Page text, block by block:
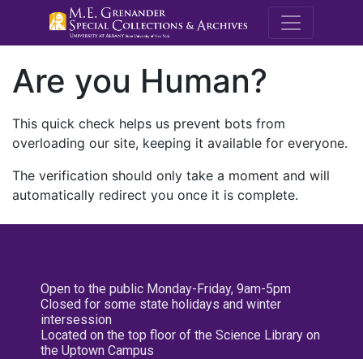
M.E.
Are you Human?
This quick check helps us prevent bots from
overloading our site, keeping it available for everyone.
The verification should only take a moment and will
automatically redirect you once it is complete.
Open to the public Monday-Friday, 9am-5pm
Closed for some state holidays and winter
intersession
Located on the top floor of the Science Library on
the Uptown Campus